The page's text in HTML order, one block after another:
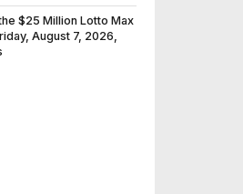
$25 Million Lotto Max
August 7, 2026,